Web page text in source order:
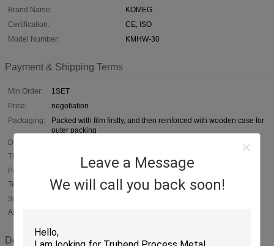
Leave a Message
We will call you back soon!
Brand Name:
KOMEG
Certification:
CE, ISO
Model Number:
KMHW-30
Payment & Shipping Terms
Min Order:
1SET
Price:
negotiation
Packaging:
Packed with film firstly, and then reinforced with wooden case for
outer packing
Delivery
Time:
Payment
Terms:
T/T, negotiable, L/C
Supply
Ability:
Description